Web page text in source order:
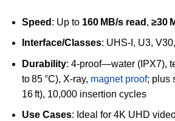
Speed : Up to 160 MB/s read , ≥30
Interface/Classes: UHS‑I, U3,
Durability: 4-proof—water (IPX7),
to 85 °C), X-ray, magnet proof; plus
16 ft), 10,000 insertion cycles
Use Cases: Ideal for 4K UHD